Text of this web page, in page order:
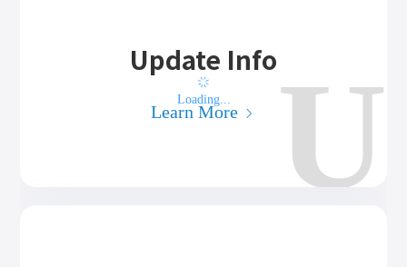
U
Update Info
Learn More
Loading...